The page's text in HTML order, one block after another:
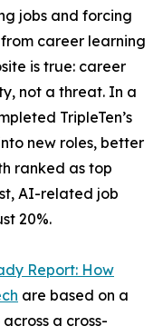
jobs and forcing
career learning
is true: career
not a threat. In a
TripleTen’s
new roles, better
ranked as top
AI-related job
20%.
Report: How
are based on a
a cross-